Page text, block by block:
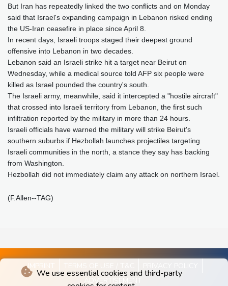
We use essential cookies and third-party
But Iran has repeatedly linked the two conflicts and on Monday
said that Israel's expanding campaign in Lebanon risked ending
the US-Iran ceasefire in place since April 8.
In recent days, Israeli troops staged their deepest ground
offensive into Lebanon in two decades.
Lebanon said an Israeli strike hit a target near Beirut on
Wednesday, while a medical source told AFP six people were
killed as Israel pounded the country's south.
The Israeli army, meanwhile, said it intercepted a "hostile aircraft"
that crossed into Israeli territory from Lebanon, the first such
infiltration reported by the military in more than 24 hours.
Israeli officials have warned the military will strike Beirut's
southern suburbs if Hezbollah launches projectiles targeting
Israeli communities in the north, a stance they say has backing
from Washington.
Hezbollah did not immediately claim any attack on northern Israel.
(F.Allen--TAG)
IMPRINT
ADVERTISEMENT